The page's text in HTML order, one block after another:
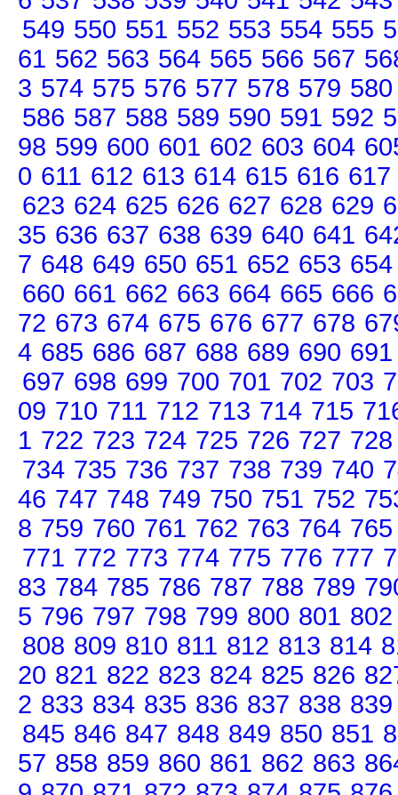
549 550 551 552 553 554 555
61 562 563 564 565 566 567
3 574 575 576 577 578 579 580
586 587 588 589 590 591 592
98 599 600 601 602 603 604
0 611 612 613 614 615 616 617
623 624 625 626 627 628 629
35 636 637 638 639 640 641
7 648 649 650 651 652 653 654
660 661 662 663 664 665 666
72 673 674 675 676 677 678
4 685 686 687 688 689 690 691
697 698 699 700 701 702 703
09 710 711 712 713 714 715
1 722 723 724 725 726 727 728
734 735 736 737 738 739 740
46 747 748 749 750 751 752
8 759 760 761 762 763 764 765
771 772 773 774 775 776 777
83 784 785 786 787 788 789
5 796 797 798 799 800 801 802
808 809 810 811 812 813 814
20 821 822 823 824 825 826
2 833 834 835 836 837 838 839
845 846 847 848 849 850 851
57 858 859 860 861 862 863